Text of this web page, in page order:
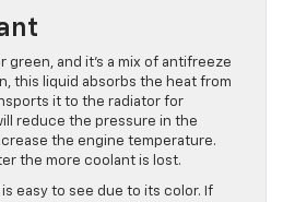
green, and it’s a mix of antifreeze
this liquid absorbs the heat from
it to the radiator for
reduce the pressure in the
the engine temperature.
the more coolant is lost.
easy to see due to its color. If